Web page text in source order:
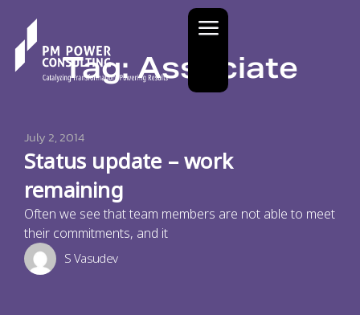
Tag: Associate
July 2, 2014
Status update – work
remaining
Often we see that team members are not able to meet
their commitments, and it
S Vasudev